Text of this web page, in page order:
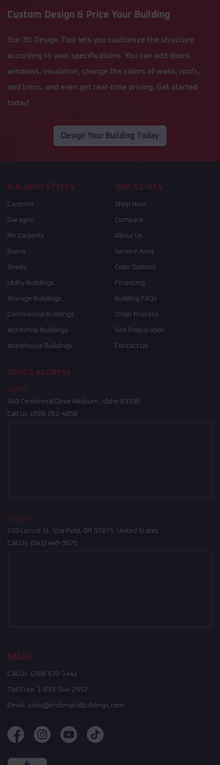
Custom Design & Price Your Building
Our 3D Design Tool lets you customize the structure
according to your specifications. You can add doors,
windows, insulation, change the colors of walls, roofs,
and trims, and even get real-time pricing. Get started
today!
Design Your Building Today
BUILDING STYLES
Carports
Garages
RV Carports
Barns
Sheds
Utility Buildings
Storage Buildings
Commercial Buildings
Workshop Buildings
Warehouse Buildings
QUICK LINKS
Shop Now
Compare
About Us
Service Area
Color Options
Financing
Building FAQs
Order Process
Site Preparation
Contact Us
OFFICE ADDRESS
Idaho
340 Centennial Drive Heyburn, Idaho 83336
Call Us: (208) 261-4858
Oregon
210 Locust St, Stanfield, OR 97875, United States
Call Us: (541) 449-9575
SALES
Call Us: (208) 572-1441
Toll Free: 1-833-544-2957
Email: sales@embmetalbuildings.com